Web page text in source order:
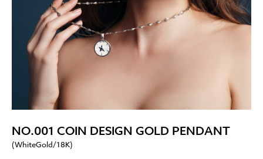
NO.001 COIN DESIGN GOLD PENDANT
(WhiteGold/18K)